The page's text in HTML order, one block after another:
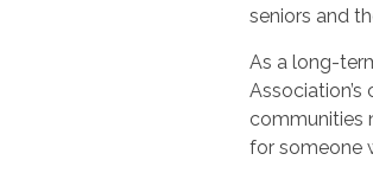
seniors and
As a long-
communities
for someone